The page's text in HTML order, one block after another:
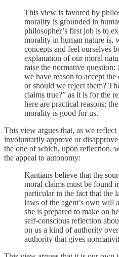
This view is favored by
morality is grounded in
philosopher’s first job is to
morality in human nature is,
concepts and feel ourselves
explanation of our moral
raise the normative
we have reason to accept
or should we reject them?
claims true?” as it is for the
here are practical reasons;
morality is good for us.
This view argues that, as we
involuntarily approve or
the one of which, upon reflection,
the appeal to autonomy:
Kantians believe that the
moral claims must be found
particular in the fact that the
laws of the agent’s own will
she is prepared to make on
self-conscious reflection
on us a kind of authority
authority that gives